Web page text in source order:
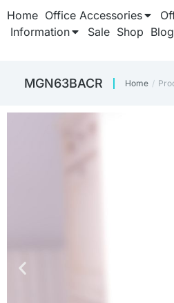
Home Office Accessories
Information
Sale Shop Blog
‎MGN63BACR You are
Home